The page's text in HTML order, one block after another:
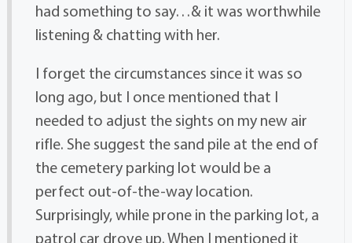
had something to say…& it was worthwhile
listening & chatting with her.
I forget the circumstances since it was so
long ago, but I once mentioned that I
needed to adjust the sights on my new air
rifle. She suggest the sand pile at the end of
the cemetery parking lot would be a
perfect out-of-the-way location.
Surprisingly, while prone in the parking lot, a
patrol car drove up. When I mentioned it